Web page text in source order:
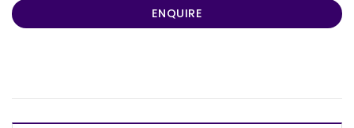
ENQUIRE